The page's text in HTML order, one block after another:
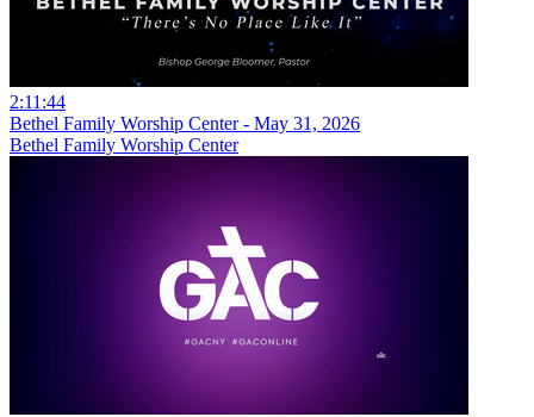
2:11:44
Bethel Family Worship Center - May 31, 2026
Bethel Family Worship Center